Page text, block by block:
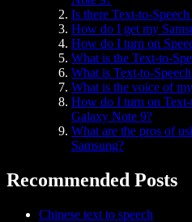
Is there Text-to-
How do I get my
How do I turn on
What is the Text-to-
What is Text-to-
What is the voice of
How do I turn on Text-
Galaxy Note 9?
What are the pros of
Samsung?
Recommended Posts
Chinese text to speech